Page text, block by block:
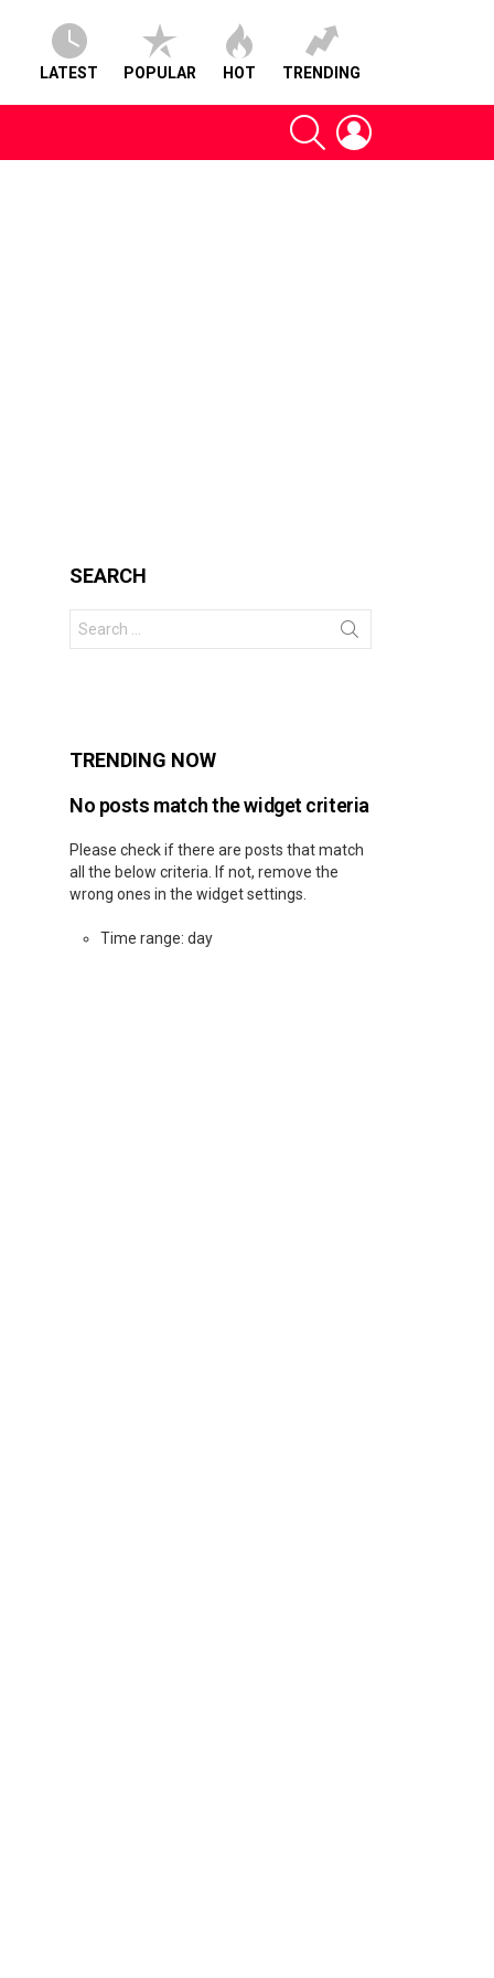
LATEST POPULAR HOT TRENDING
SEARCH
SEARCH
for:
TRENDING NOW
No posts match the widget criteria
Please check if there are posts that match
all the below criteria. If not, remove the
wrong ones in the widget settings.
Time range: day